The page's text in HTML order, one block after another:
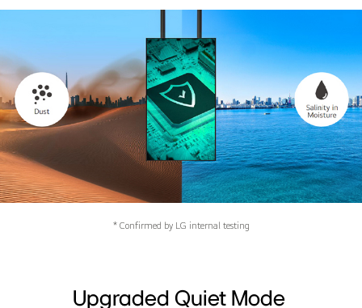
* Confirmed by LG internal testing
Upgraded Quiet Mode